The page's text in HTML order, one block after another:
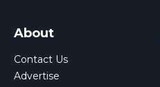
About
Contact Us
Advertise